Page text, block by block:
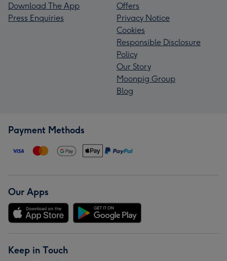
Download The App
Press Enquiries
Offers
Privacy Notice
Cookies
Responsible Disclosure
Policy
Our Story
Moonpig Group
Blog
Payment Methods
Our Apps
Keep in Touch